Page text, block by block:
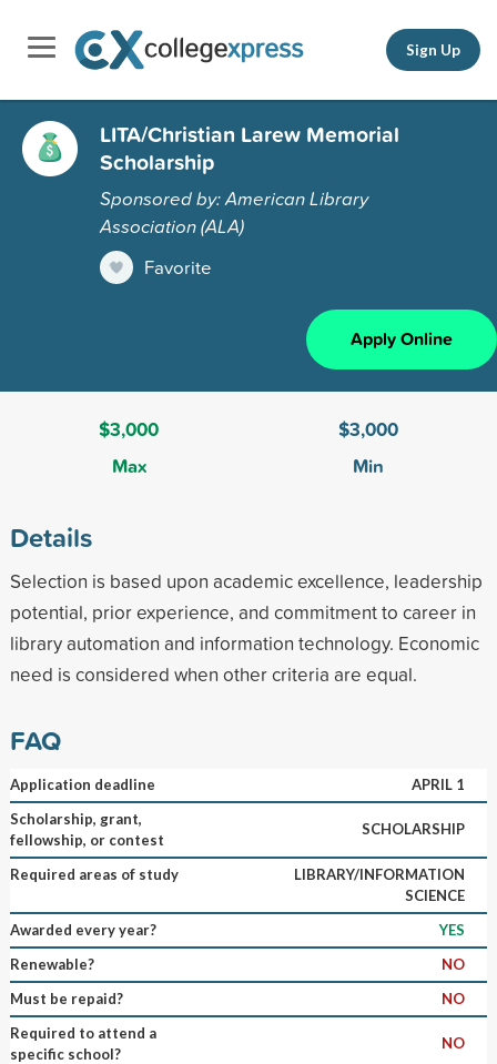
Sign Up
LITA/Christian Larew Memorial
Scholarship
Sponsored by: American Library
Association (ALA)
Favorite
Apply Online
$3,000
Max
$3,000
Min
Details
Selection is based upon academic excellence, leadership
potential, prior experience, and commitment to career in
library automation and information technology. Economic
need is considered when other criteria are equal.
FAQ
Application deadline
APRIL 1
Scholarship, grant,
fellowship, or contest
SCHOLARSHIP
Required areas of study
LIBRARY/INFORMATION
SCIENCE
Awarded every year?
YES
Renewable?
NO
Must be repaid?
NO
Required to attend a
specific school?
NO